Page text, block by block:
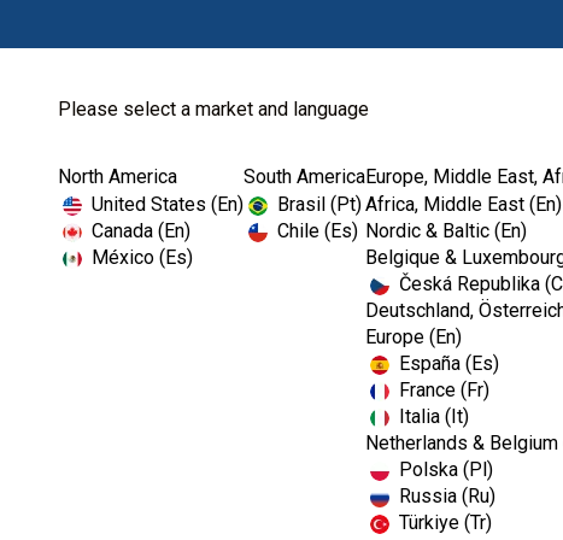
Please select a market and language
North America
United States (En)
Canada (En)
México (Es)
South America
Brasil (Pt)
Chile (Es)
Europe, Middle East,
Africa, Middle East (En)
Nordic & Baltic (En)
Belgique &
Česká Republika
Deutschland,
Europe (En)
España (Es)
France (Fr)
Italia (It)
Netherlands & Belgium
Polska (Pl)
Russia (Ru)
Türkiye (Tr)